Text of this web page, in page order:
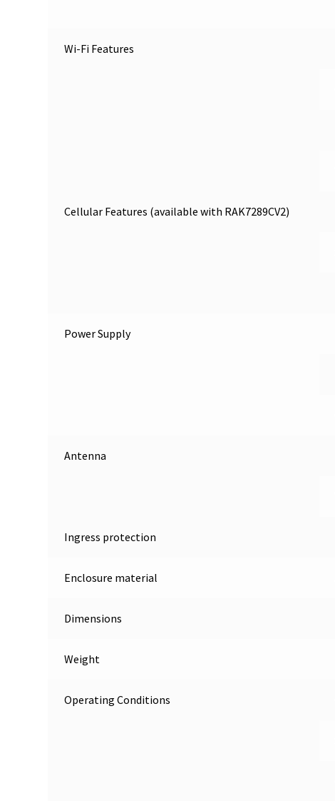
Wi-Fi Features
Cellular Features (available with RAK7289CV2)
Power Supply
Antenna
Ingress protection
Enclosure material
Dimensions
Weight
Operating Conditions